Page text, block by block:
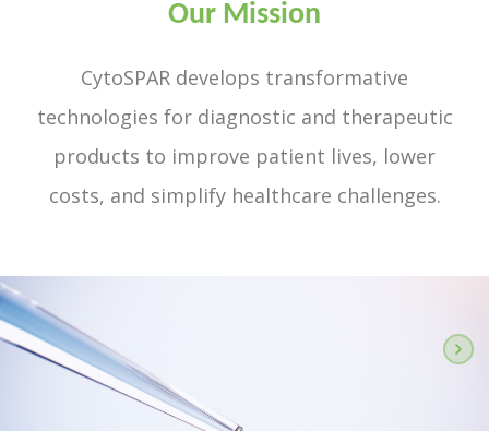
Our Mission
CytoSPAR develops transformative
technologies for diagnostic and therapeutic
products to improve patient lives, lower
costs, and simplify healthcare challenges.